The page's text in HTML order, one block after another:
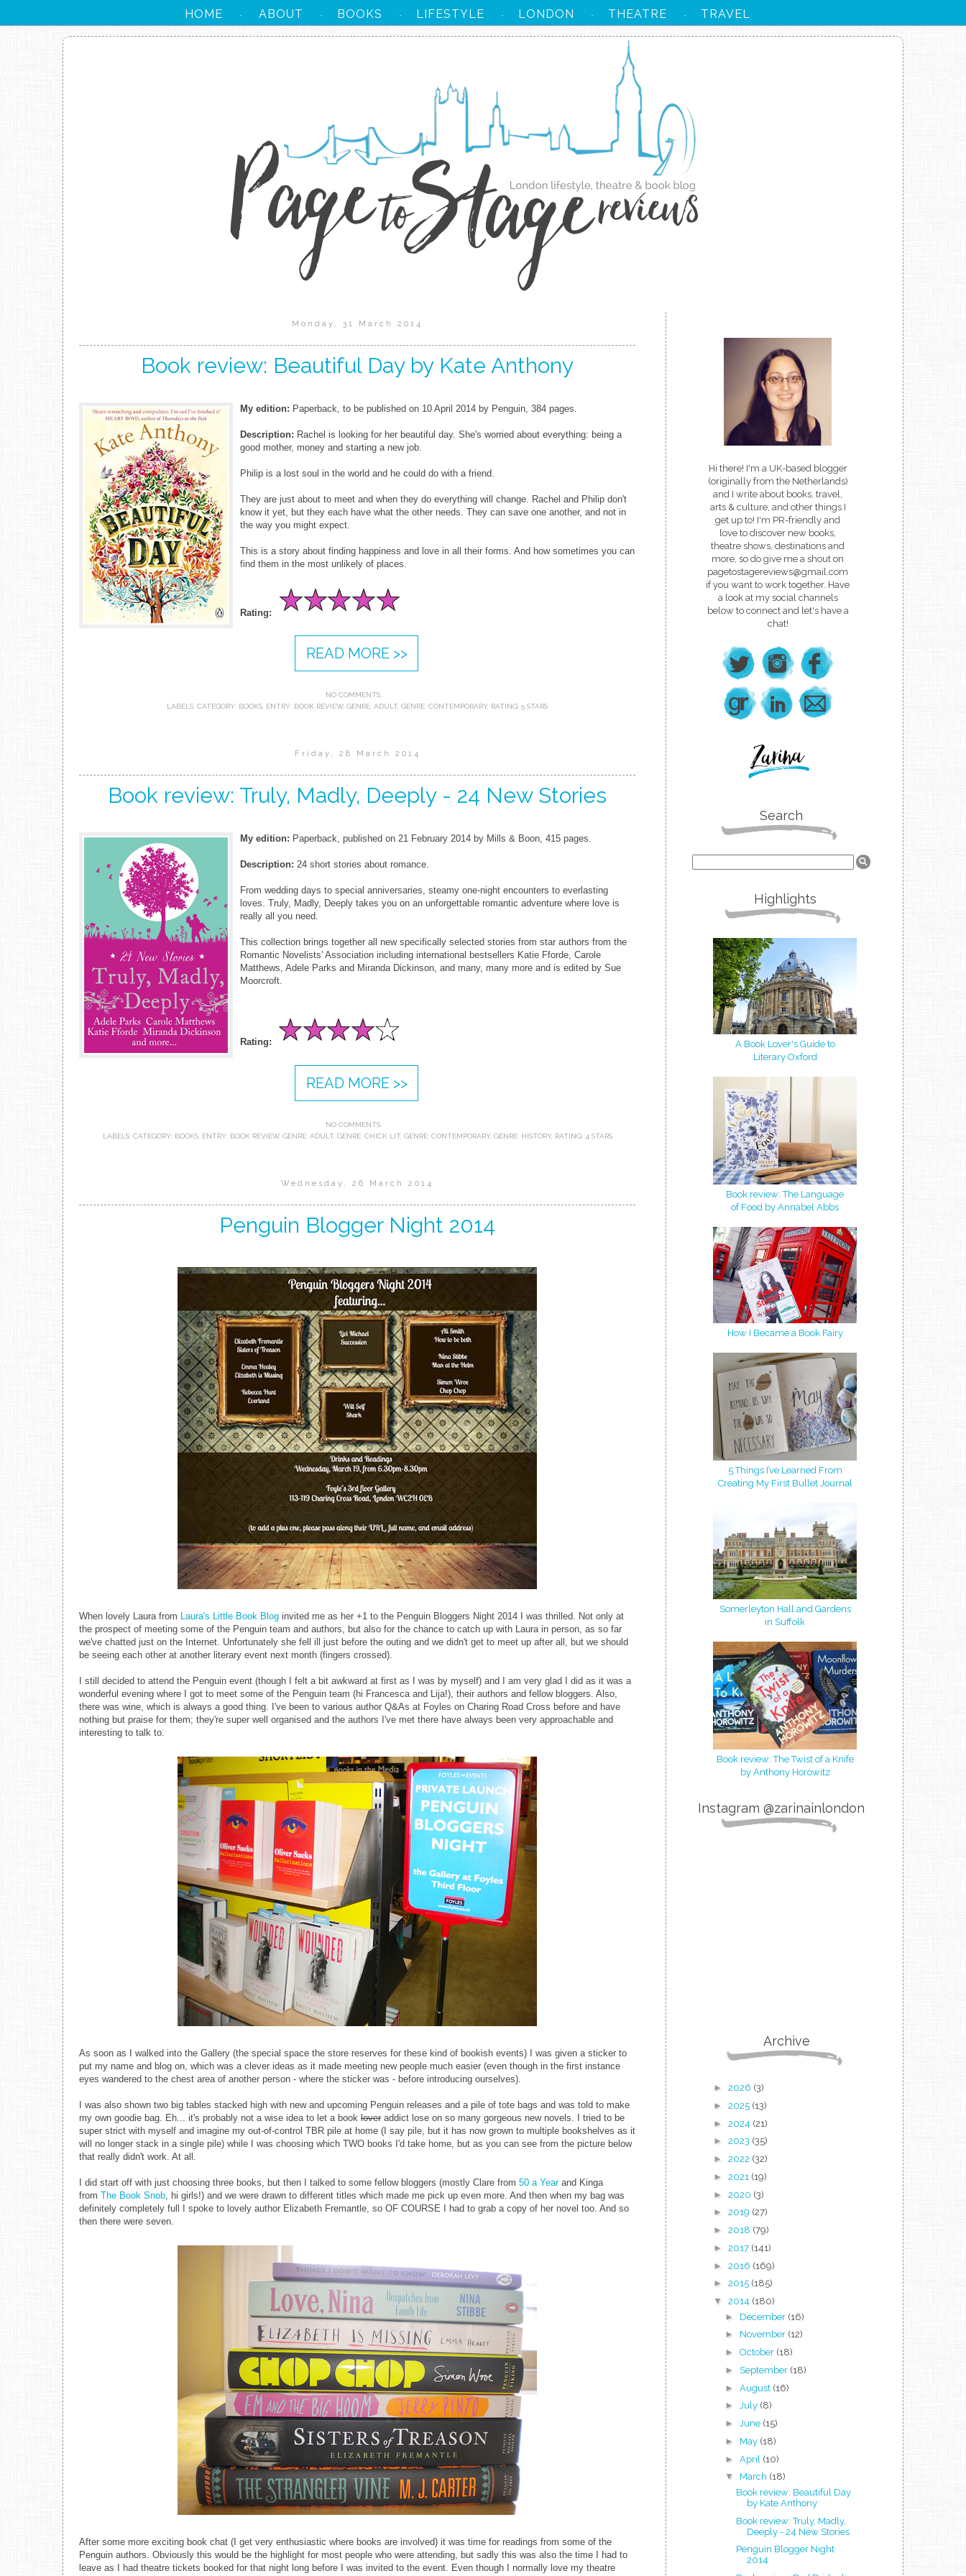
HOME · ABOUT · BOOKS · LIFESTYLE · LONDON · THEATRE · TRAVEL
Monday, 31 March 2014
Book review: Beautiful Day by Kate Anthony
My edition: Paperback, to be published on 10 April 2014 by Penguin, 384 pages.
Description: Rachel is looking for her beautiful day. She's worried about everything: being a
good mother, money and starting a new job.
Philip is a lost soul in the world and he could do with a friend.
They are just about to meet and when they do everything will change. Rachel and Philip don't
know it yet, but they each have what the other needs. They can save one another, and not in
the way you might expect.
This is a story about finding happiness and love in all their forms. And how sometimes you can
find them in the most unlikely of places.
Rating:
READ MORE >>
NO COMMENTS:
LABELS: CATEGORY: BOOKS ENTRY: BOOK REVIEW, GENRE: ADULT, GENRE: CONTEMPORARY, RATING: 5 STARS
Friday, 28 March 2014
Book review: Truly, Madly, Deeply - 24 New Stories
My edition: Paperback, published on 21 February 2014 by Mills & Boon, 415 pages.
Description: 24 short stories about romance.
From wedding days to special anniversaries, steamy one-night encounters to everlasting
loves. Truly, Madly, Deeply takes you on an unforgettable romantic adventure where love is
really all you need.
This collection brings together all new specifically selected stories from star authors from the
Romantic Novelists' Association including international bestsellers Katie Fforde, Carole
Matthews, Adele Parks and Miranda Dickinson, and many, many more and is edited by Sue
Moorcroft.
Rating:
READ MORE >>
NO COMMENTS:
LABELS: CATEGORY: BOOKS, ENTRY: BOOK REVIEW, GENRE: ADULT, GENRE: CHICK LIT, GENRE: CONTEMPORARY, GENRE: HISTORY, RATING: 4 STARS
Wednesday, 26 March 2014
Penguin Blogger Night 2014
When lovely Laura from Laura's Little Book Blog invited me as her +1 to the Penguin Bloggers Night 2014 I was thrilled. Not only at
the prospect of meeting some of the Penguin team and authors, but also for the chance to catch up with Laura in person, as so far
we've chatted just on the Internet. Unfortunately she fell ill just before the outing and we didn't get to meet up after all, but we should
be seeing each other at another literary event next month (fingers crossed).
I still decided to attend the Penguin event (though I felt a bit awkward at first as I was by myself) and I am very glad I did as it was a
wonderful evening where I got to meet some of the Penguin team (hi Francesca and Lija!), their authors and fellow bloggers. Also,
there was wine, which is always a good thing. I've been to various author Q&As at Foyles on Charing Road Cross before and have
nothing but praise for them; they're super well organised and the authors I've met there have always been very approachable and
interesting to talk to.
As soon as I walked into the Gallery (the special space the store reserves for these kind of bookish events) I was given a sticker to
put my name and blog on, which was a clever ideas as it made meeting new people much easier (even though in the first instance
eyes wandered to the chest area of another person - where the sticker was - before introducing ourselves).
I was also shown two big tables stacked high with new and upcoming Penguin releases and a pile of tote bags and was told to make
my own goodie bag. Eh... it's probably not a wise idea to let a book lover addict lose on so many gorgeous new novels. I tried to be
super strict with myself and imagine my out-of-control TBR pile at home (I say pile, but it has now grown to multiple bookshelves as it
will no longer stack in a single pile) while I was choosing which TWO books I'd take home, but as you can see from the picture below
that really didn't work. At all.
I did start off with just choosing three books, but then I talked to some fellow bloggers (mostly Clare from 50 a Yearand Kinga
from The Book Snob , hi girls!) and we were drawn to different titles which made me pick up even more. And then when my bag was
definitely completely full I spoke to lovely author Elizabeth Fremantle, so OF COURSE I had to grab a copy of her novel too. And so
then there were seven.
After some more exciting book chat (I get very enthusiastic where books are involved) it was time for readings from some of the
Penguin authors. Obviously this would be the highlight for most people who were attending, but sadly this was also the time I had to
leave as I had theatre tickets booked for that night long before I was invited to the event. Even though I normally love my theatre
Hi there! I'm a UK-based blogger
(originally from the Netherlands)
and I write about books, travel,
arts & culture, and other things I
get up to! I'm PR-friendly and
love to discover new books,
theatre shows, destinations and
more, so do give me a shout on
pagetostagereviews@gmail.com
if you want to work together. Have
a look at my social channels
below to connect and let's have a
chat!
Search
Highlights
A Book Lover's Guide to
Literary Oxford
Book review: The Language
of Food by Annabel Abbs
How I Became a Book Fairy
5 Things I’ve Learned From
Creating My First Bullet Journal
Somerleyton Hall and Gardens
in Suffolk
Book review: The Twist of a Knife
by Anthony Horowitz
Instagram @zarinainlondon
Archive
► 2026 (3)
► 2025 (13)
► 2024 (21)
► 2023 (35)
► 2022 (32)
► 2021 (19)
► 2020 (3)
► 2019 (27)
► 2018 (79)
► 2017 (141)
► 2016 (169)
► 2015 (185)
▼ 2014 (180)
► December (16)
► November (12)
► October (18)
► September (18)
► August (16)
► July (8)
► June (15)
► May (18)
► April (10)
▼ March (18)
Book review: Beautiful Day
by Kate Anthony
Book review: Truly, Madly,
Deeply - 24 New Stories
Penguin Blogger Night
2014